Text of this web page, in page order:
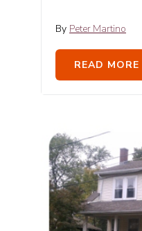
By Peter Martino
READ MORE